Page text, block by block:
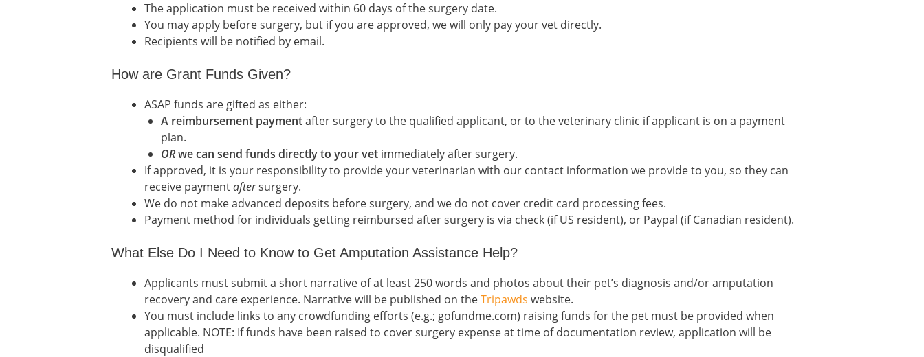
The application must be received within 60 days of the surgery date.
You may apply before surgery, but if you are approved, we will only pay your vet directly.
Recipients will be notified by email.
How are Grant Funds Given?
ASAP funds are gifted as either:
A reimbursement paymentafter surgery to the qualified applicant, or to the veterinary clinic if applicant is on a payment
plan.
ORwe can send funds directly to your vet immediately after surgery.
If approved, it is your responsibility to provide your veterinarian with our contact information we provide to you, so they can
receive paymentaftersurgery.
We do not make advanced deposits before surgery, and we do not cover credit card processing fees.
Payment method for individuals getting reimbursed after surgery is via check (if US resident), or Paypal (if Canadian resident).
What Else Do I Need to Know to Get Amputation Assistance Help?
Applicants must submit a short narrative of at least 250 words and photos about their pet’s diagnosis and/or amputation
recovery and care experience. Narrative will be published on theTripawds website.
You must include links to any crowdfunding efforts (e.g.; gofundme.com) raising funds for the pet must be provided when
applicable. NOTE: If funds have been raised to cover surgery expense at time of documentation review, application will be
disqualified